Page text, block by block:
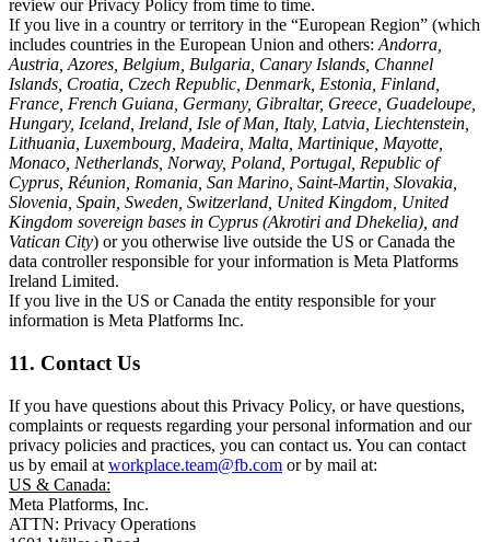
review our Privacy Policy from time to time.
If you live in a country or territory in the “European Region” (which
includes countries in the European Union and others: Andorra,
Austria, Azores, Belgium, Bulgaria, Canary Islands, Channel
Islands, Croatia, Czech Republic, Denmark, Estonia, Finland,
France, French Guiana, Germany, Gibraltar, Greece, Guadeloupe,
Hungary, Iceland, Ireland, Isle of Man, Italy, Latvia, Liechtenstein,
Lithuania, Luxembourg, Madeira, Malta, Martinique, Mayotte,
Monaco, Netherlands, Norway, Poland, Portugal, Republic of
Cyprus, Réunion, Romania, San Marino, Saint-Martin, Slovakia,
Slovenia, Spain, Sweden, Switzerland, United Kingdom, United
Kingdom sovereign bases in Cyprus (Akrotiri and Dhekelia), and
Vatican City) or you otherwise live outside the US or Canada the
data controller responsible for your information is Meta Platforms
Ireland Limited.
If you live in the US or Canada the entity responsible for your
information is Meta Platforms Inc.
11. Contact Us
If you have questions about this Privacy Policy, or have questions,
complaints or requests regarding your personal information and our
privacy policies and practices, you can contact us. You can contact
us by email at workplace.team@fb.com or by mail at:
US & Canada:
Meta Platforms, Inc.
ATTN: Privacy Operations